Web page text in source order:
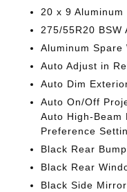
20 x 9
275/55R20 BSW
Aluminum Spare
Auto Adjust in
Auto Dim
Auto On/Off
Auto High-Beam
Preference
Black Rear
Black Rear
Black Side